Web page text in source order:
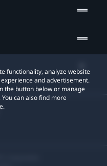
functionality, analyze website
and advertisement.
the button below or manage
can also find more
Corporation